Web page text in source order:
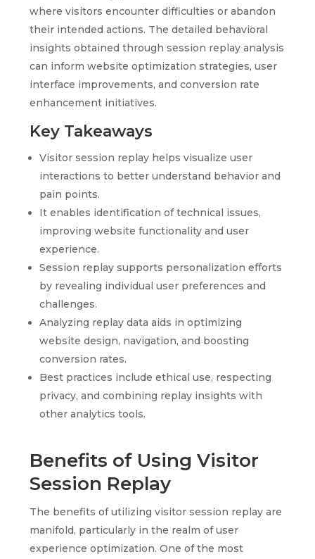
where visitors encounter difficulties or abandon
their intended actions. The detailed behavioral
insights obtained through session replay analysis
can inform website optimization strategies, user
interface improvements, and conversion rate
enhancement initiatives.
Key Takeaways
Visitor session replay helps visualize user
interactions to better understand behavior and
pain points.
It enables identification of technical issues,
improving website functionality and user
experience.
Session replay supports personalization efforts
by revealing individual user preferences and
challenges.
Analyzing replay data aids in optimizing
website design, navigation, and boosting
conversion rates.
Best practices include ethical use, respecting
privacy, and combining replay insights with
other analytics tools.
Benefits of Using Visitor
Session Replay
The benefits of utilizing visitor session replay are
manifold, particularly in the realm of user
experience optimization. One of the most